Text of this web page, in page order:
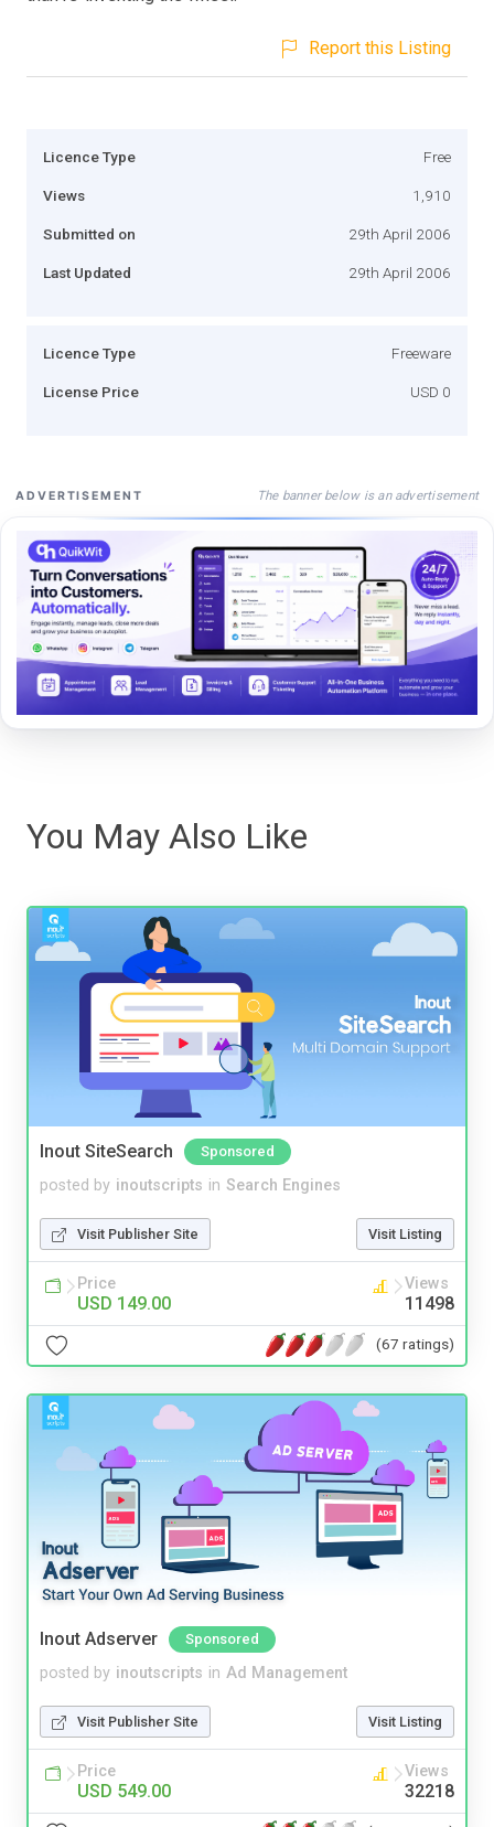
Report this Listing
Licence Type Free
Views 1,910
Submitted on 29th April 2006
Last Updated 29th April 2006
Licence Type Freeware
License Price USD 0
ADVERTISEMENT The banner below is an advertisement
You May Also Like
Inout SiteSearch Sponsored
posted by inoutscripts in Search Engines
Visit Publisher Site Visit Listing
Price
USD 149.00
Views
11498
(67 ratings)
Inout Adserver Sponsored
posted by inoutscripts in Ad Management
Visit Publisher Site Visit Listing
Price
USD 549.00
Views
32218